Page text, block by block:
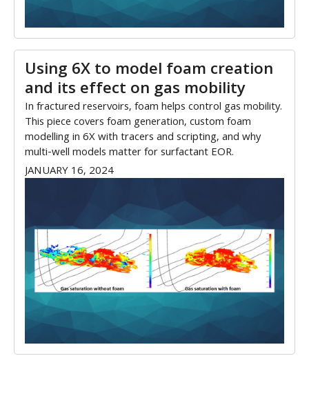
Using 6X to model foam creation
and its effect on gas mobility
In fractured reservoirs, foam helps control gas mobility.
This piece covers foam generation, custom foam
modelling in 6X with tracers and scripting, and why
multi-well models matter for surfactant EOR.
JANUARY 16, 2024